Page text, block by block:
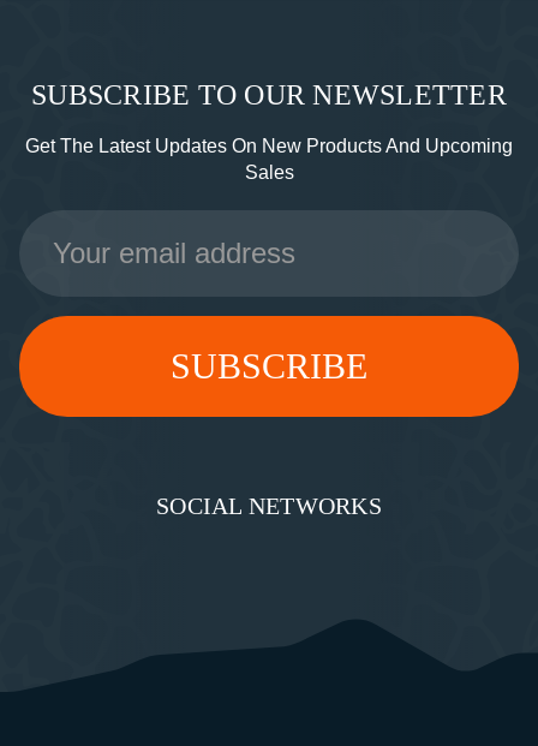
SUBSCRIBE TO OUR NEWSLETTER
Get The Latest Updates On New Products And Upcoming
Sales
Email
Address
SOCIAL NETWORKS